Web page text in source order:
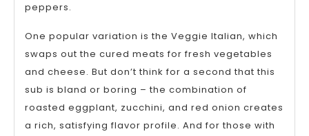
peppers.
One popular variation is the Veggie Italian, which
swaps out the cured meats for fresh vegetables
and cheese. But don’t think for a second that this
sub is bland or boring – the combination of
roasted eggplant, zucchini, and red onion creates
a rich, satisfying flavor profile. And for those with